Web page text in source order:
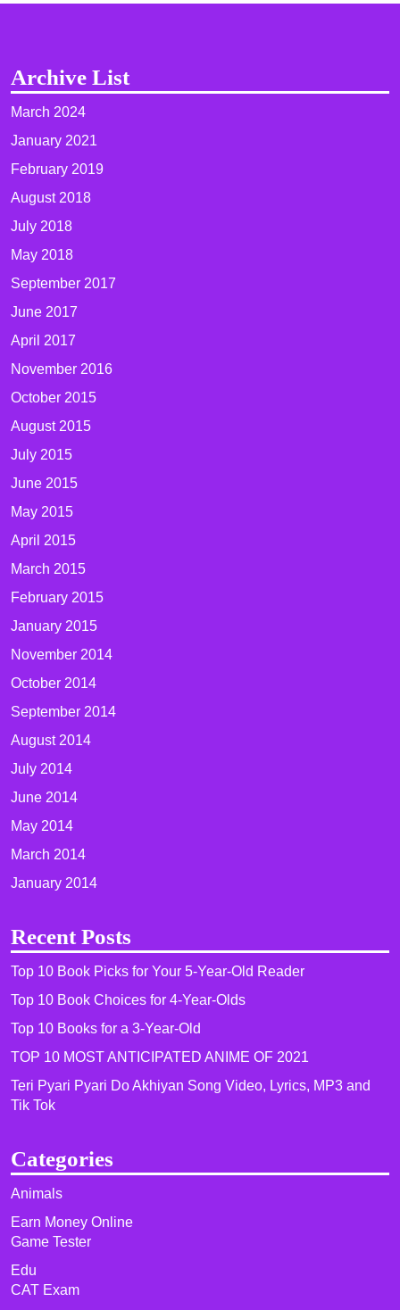
Archive List
March 2024
January 2021
February 2019
August 2018
July 2018
May 2018
September 2017
June 2017
April 2017
November 2016
October 2015
August 2015
July 2015
June 2015
May 2015
April 2015
March 2015
February 2015
January 2015
November 2014
October 2014
September 2014
August 2014
July 2014
June 2014
May 2014
March 2014
January 2014
Recent Posts
Top 10 Book Picks for Your 5-Year-Old Reader
Top 10 Book Choices for 4-Year-Olds
Top 10 Books for a 3-Year-Old
TOP 10 MOST ANTICIPATED ANIME OF 2021​
Teri Pyari Pyari Do Akhiyan Song Video, Lyrics, MP3 and
Tik Tok
Categories
Animals
Earn Money Online
Game Tester
Edu
CAT Exam